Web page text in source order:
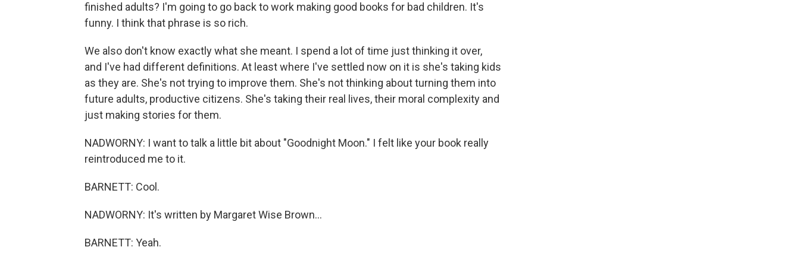
finished adults? I'm going to go back to work making good books for bad children. It's
funny. I think that phrase is so rich.
We also don't know exactly what she meant. I spend a lot of time just thinking it over,
and I've had different definitions. At least where I've settled now on it is she's taking kids
as they are. She's not trying to improve them. She's not thinking about turning them into
future adults, productive citizens. She's taking their real lives, their moral complexity and
just making stories for them.
NADWORNY: I want to talk a little bit about "Goodnight Moon." I felt like your book really
reintroduced me to it.
BARNETT: Cool.
NADWORNY: It's written by Margaret Wise Brown...
BARNETT: Yeah.